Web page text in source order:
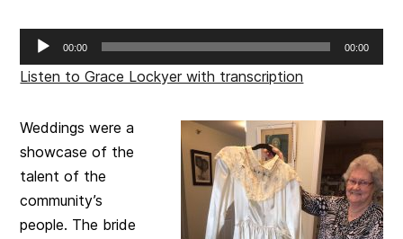
Audio
Player
00:00 00:00
Listen to Grace Lockyer with transcription
Weddings were a
showcase of the
talent of the
community’s
people. The bride